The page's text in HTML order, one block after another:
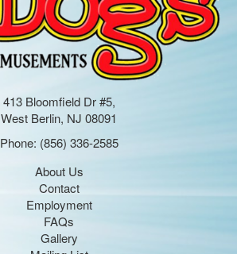
413 Bloomfield Dr #5,
West Berlin, NJ 08091
Phone: (856) 336-2585
About Us
Contact
Employment
FAQs
Gallery